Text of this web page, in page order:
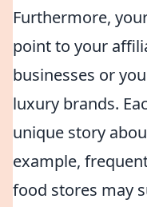
Furthermore,
point to your
businesses or
luxury brands.
unique story
example,
food stores may